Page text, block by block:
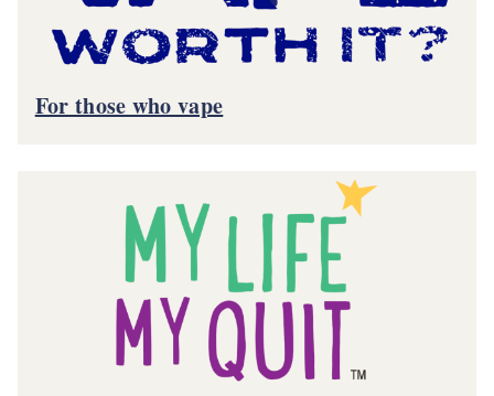
For those who vape